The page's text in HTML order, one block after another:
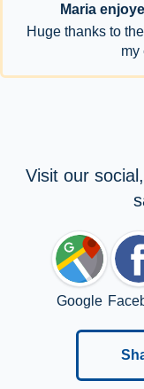
Maria
Huge thanks to
my
Visit our
Google